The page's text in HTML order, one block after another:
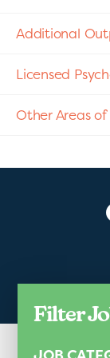
Additional
Licensed
Other Areas
Filter